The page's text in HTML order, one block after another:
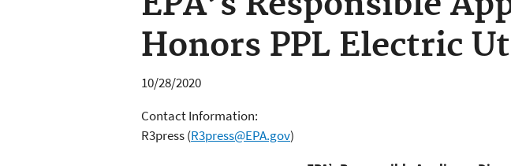
Honors PPL Electric
10/28/2020
Contact Information:
R3press(R3press@EPA.gov)